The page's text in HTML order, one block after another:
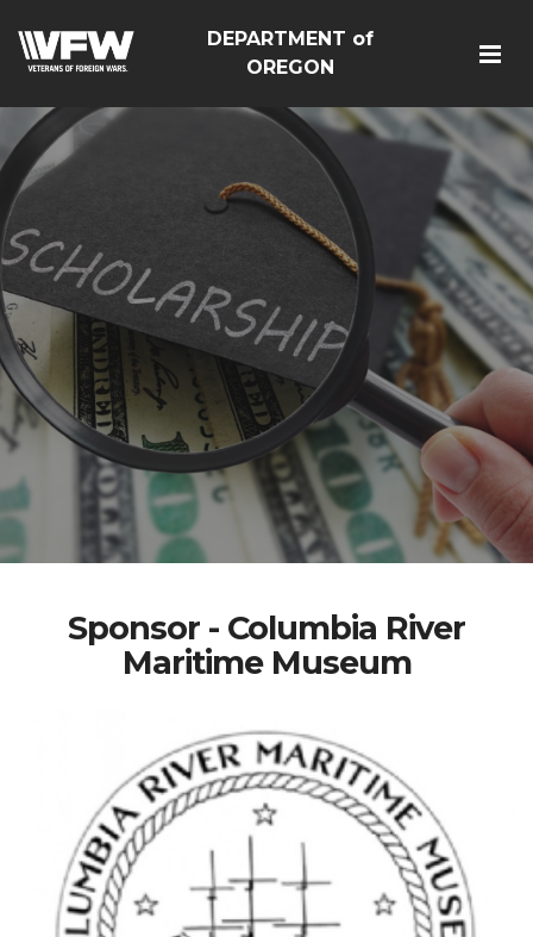
DEPARTMENT of
OREGON
Sponsor - Columbia River
Maritime Museum